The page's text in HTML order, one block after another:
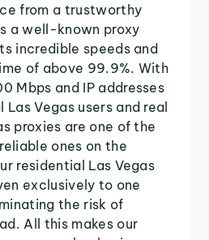
from a trustworthy
a well-known proxy
incredible speeds and
of above 99.9%. With
Mbps and IP addresses
Vegas users and real
proxies are one of the
ones on the
residential Las Vegas
exclusively to one
the risk of
All this makes our